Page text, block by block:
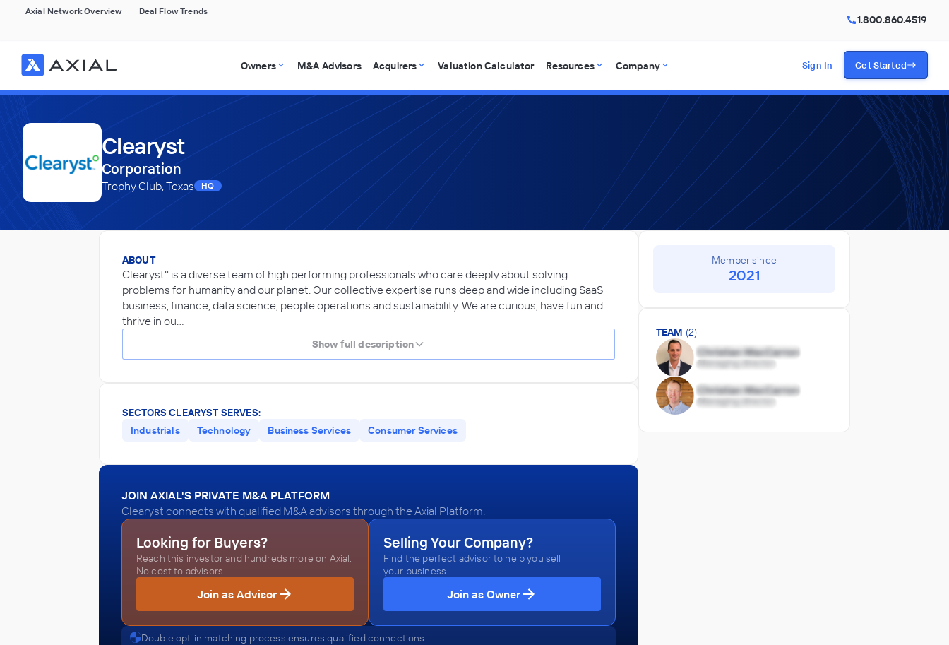
Axial Network Overview Deal Flow Trends
1.800.860.4519
Owners M&A Advisors Acquirers Valuation Calculator Resources Company Sign In Get Started
Clearyst
Corporation
Trophy Club, Texas HQ
ABOUT
Clearyst° is a diverse team of high performing professionals who care deeply about solving
problems for humanity and our planet. Our collective expertise runs deep and wide including SaaS
business, finance, data science, people operations and sustainability. We are curious, have fun and
thrive in ou…
Show full description
SECTORS CLEARYST SERVES:
Industrials
Technology Business Services Consumer Services
JOIN AXIAL'S PRIVATE M&A PLATFORM
Clearyst connects with qualified M&A advisors through the Axial Platform.
Looking for Buyers?
Reach this investor and hundreds more on Axial.
No cost to advisors.
Join as Advisor
Selling Your Company?
Find the perfect advisor to help you sell
your business.
Join as Owner
Double opt-in matching process ensures qualified connections
Member since
2021
TEAM (2)